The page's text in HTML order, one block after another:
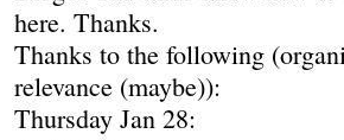
here. Thanks.
Thanks to the following
relevance (maybe)):
Thursday Jan 28: